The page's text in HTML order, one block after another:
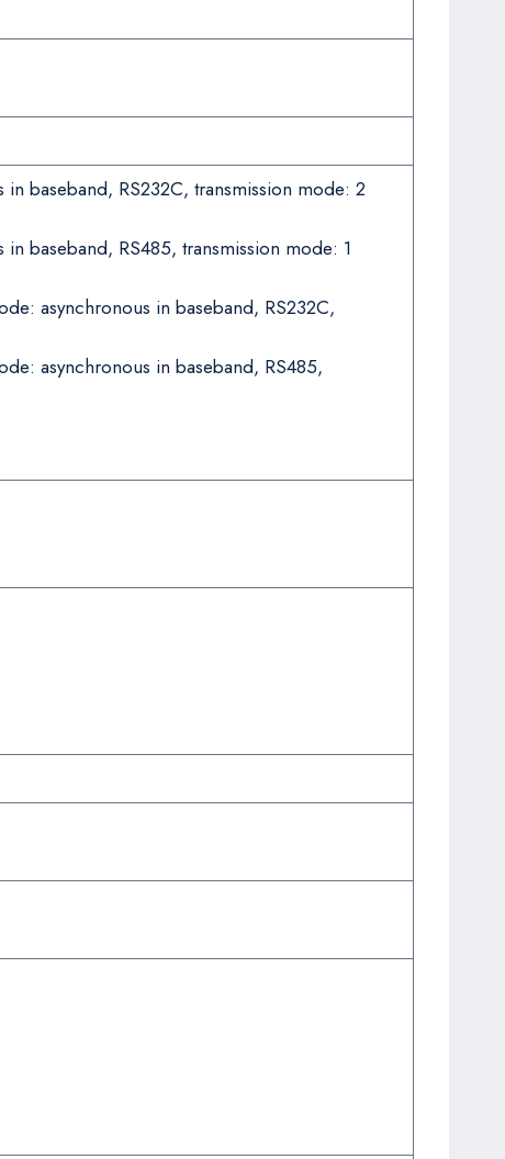
baseband, RS232C, transmission mode: 2
baseband, RS485, transmission mode: 1
asynchronous in baseband, RS232C,
asynchronous in baseband, RS485,